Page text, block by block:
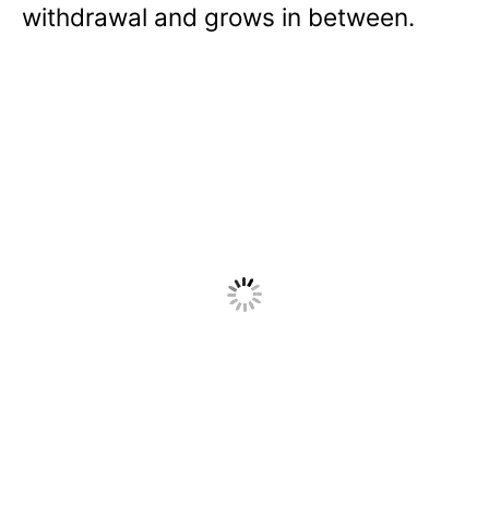
withdrawal and grows in between.